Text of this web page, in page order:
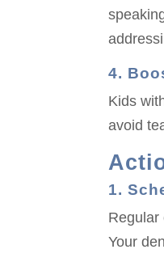
4.
Kids
avoid
1.
Regular
Your